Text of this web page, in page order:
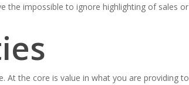
the impossible to ignore highlighting of sales or
At the core is value in what you are providing to